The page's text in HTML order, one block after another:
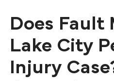
Does Fault
Lake City
Injury